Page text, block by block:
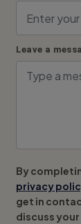
Leave a
By
privacy
get in
discuss